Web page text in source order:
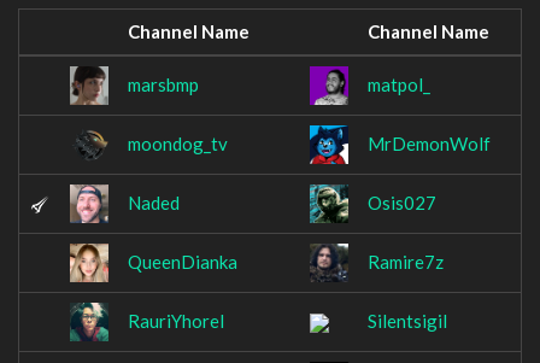
Channel Name Channel Name
marsbmp matpol_
moondog_tv MrDemonWolf
Naded Osis027
QueenDianka Ramire7z
RauriYhorel Silentsigil